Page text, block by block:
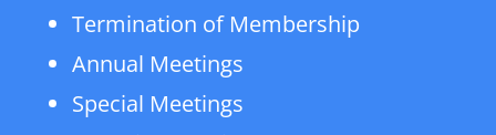
Termination of Membership
Annual Meetings
Special Meetings